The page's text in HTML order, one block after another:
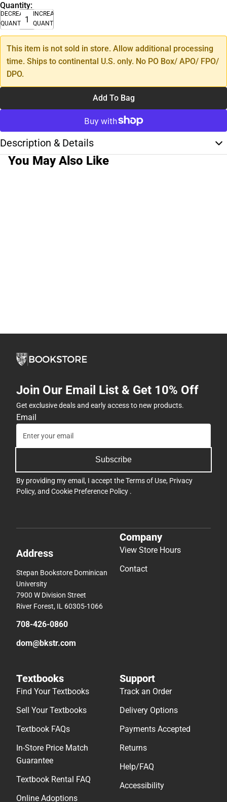
Quantity:
DECREASE
QUANTITY
INCREASE
QUANTITY
This item is not sold in store. Allow additional processing
time. Ships to continental U.S. only. No PO Box/ APO/ FPO/
DPO.
Add To Bag
Description & Details
You May Also Like
Join Our Email List & Get 10% Off
Get exclusive deals and early access to new products.
Email
Subscribe
By providing my email, I accept theTerms of Use, Privacy
Policy, and Cookie Preference Policy .
Address
Stepan Bookstore Dominican
University
7900 W Division Street
River Forest, IL 60305-1066
708-426-0860
dom@bkstr.com
Company
View Store Hours
Contact
Textbooks
Find Your Textbooks
Sell Your Textbooks
Textbook FAQs
In-Store Price Match
Guarantee
Textbook Rental FAQ
Online Adoptions
Support
Track an Order
Delivery Options
Payments Accepted
Returns
Help/FAQ
Accessibility